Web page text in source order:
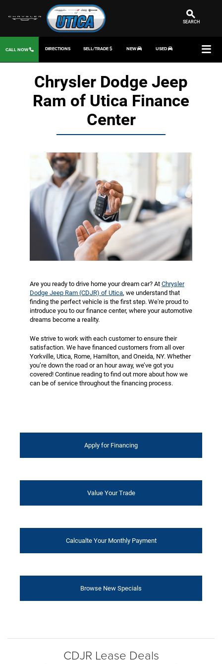
SEARCH
CALL NOW DIRECTIONS SELL/TRADE NEW USED
Chrysler Dodge Jeep
Ram of Utica Finance
Center
Are you ready to drive home your dream car? At Chrysler
Dodge Jeep Ram (CDJR) of Utica, we understand that
finding the perfect vehicle is the first step. We're proud to
introduce you to our finance center, where your automotive
dreams become a reality.
We strive to work with each customer to ensure their
satisfaction. We have financed customers from all over
Yorkville, Utica, Rome, Hamilton, and Oneida, NY. Whether
you’re down the road or an hour away, we’ve got you
covered! Continue reading to find out more about how we
can be of service throughout the financing process.
Apply for Financing
Value Your Trade
Calcualte Your Monthly Payment
Browse New Specials
CDJR Lease Deals